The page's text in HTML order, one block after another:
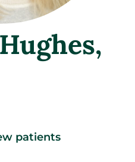
,
patients